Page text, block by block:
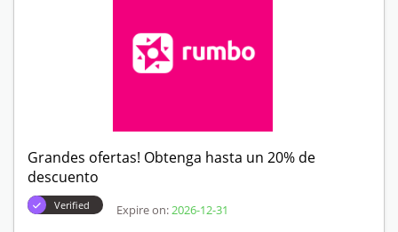
Grandes ofertas! Obtenga hasta un 20% de
descuento
Verified Expire on: 2026-12-31